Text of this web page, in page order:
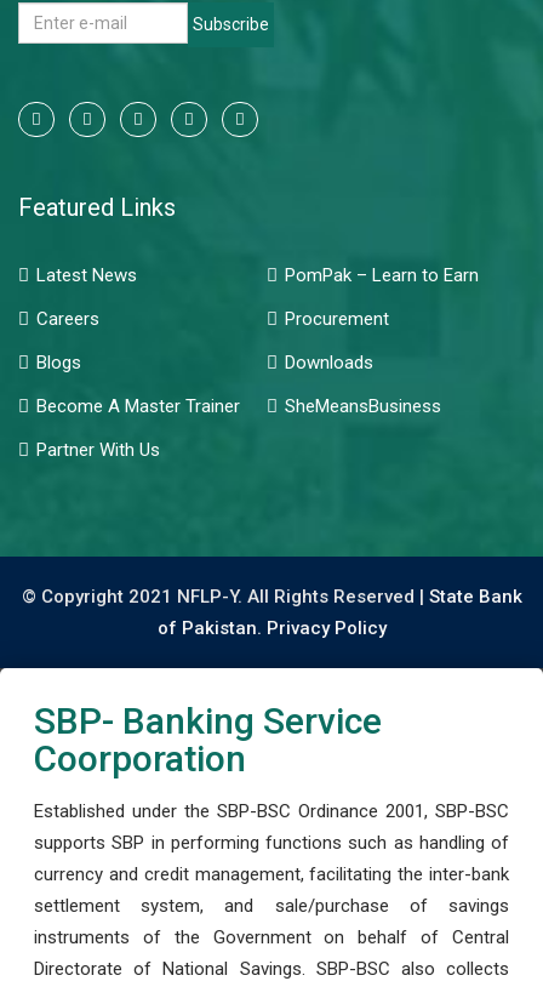
Subscribe
Featured Links
Latest News
PomPak – Learn to Earn
Careers
Procurement
Blogs
Downloads
Become A Master Trainer
SheMeansBusiness
Partner With Us
© Copyright 2021 NFLP-Y. All Rights Reserved | State Bank
of Pakistan. Privacy Policy
SBP- Banking Service
Coorporation
Established under the SBP-BSC Ordinance 2001, SBP-BSC
supports SBP in performing functions such as handling of
currency and credit management, facilitating the inter-bank
settlement system, and sale/purchase of savings
instruments of the Government on behalf of Central
Directorate of National Savings. SBP-BSC also collects